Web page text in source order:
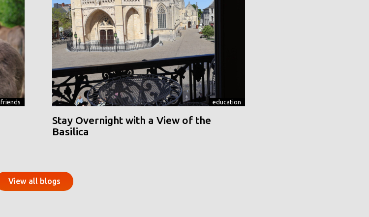
friends education
Stay Overnight with a View of the
Basilica
View all blogs